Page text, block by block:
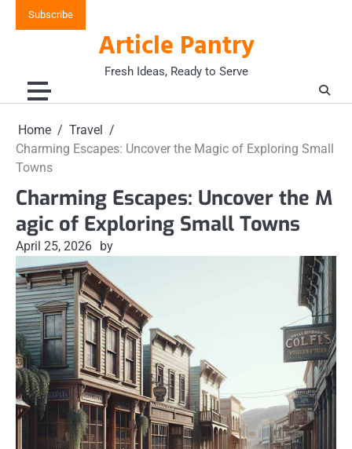
Subscribe
Article Pantry
Fresh Ideas, Ready to Serve
Home
Travel
Charming Escapes: Uncover the Magic of Exploring Small
Towns
Charming Escapes: Uncover the M
agic of Exploring Small Towns
April 25, 2026 by